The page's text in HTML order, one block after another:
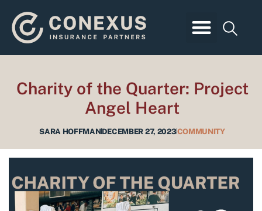
content
Charity of the Quarter: Project
Angel Heart
SARA HOFFMANDECEMBER 27, 2023COMMUNITY